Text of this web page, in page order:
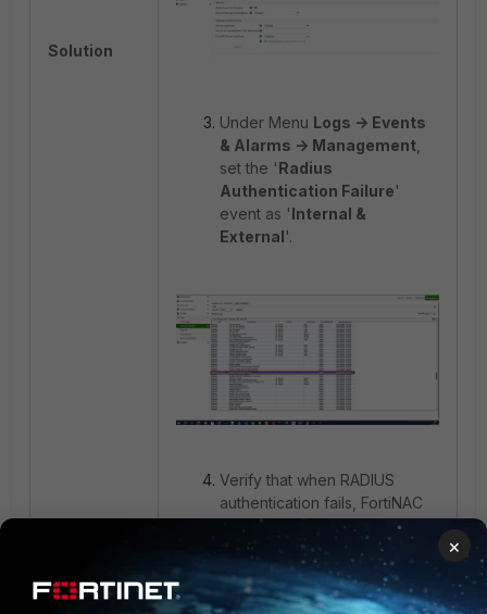
Solution
Under Menu Logs -> Events
& Alarms -> Management
set the 'Radius
Authentication Failure'
event as 'Internal &
External'.
Verify that when RADIUS
authentication fails, FortiNAC
sends a Syslog message to
the target Syslog server.
×